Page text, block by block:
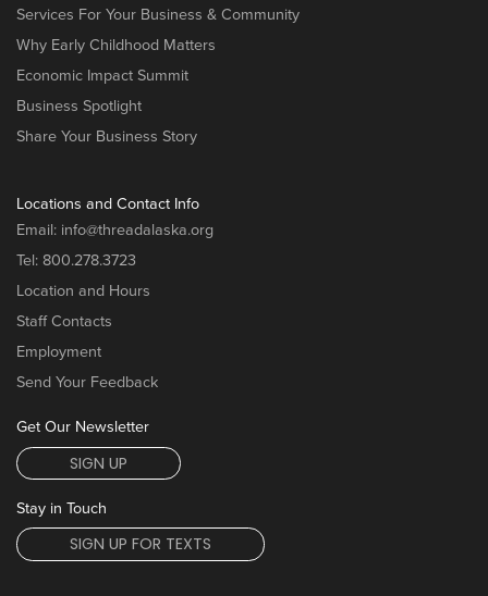
Services For Your Business & Community
Why Early Childhood Matters
Economic Impact Summit
Business Spotlight
Share Your Business Story
Locations and Contact Info
Email: info@threadalaska.org
Tel: 800.278.3723
Location and Hours
Staff Contacts
Employment
Send Your Feedback
Get Our Newsletter
SIGN UP
Stay in Touch
SIGN UP FOR TEXTS